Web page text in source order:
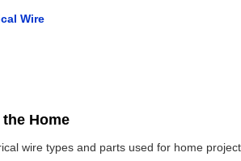
Wire
Home
wire types and parts used for home